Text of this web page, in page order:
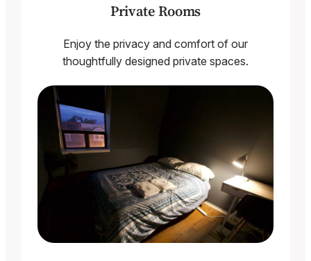
Private Rooms
Enjoy the privacy and comfort of our
thoughtfully designed private spaces.